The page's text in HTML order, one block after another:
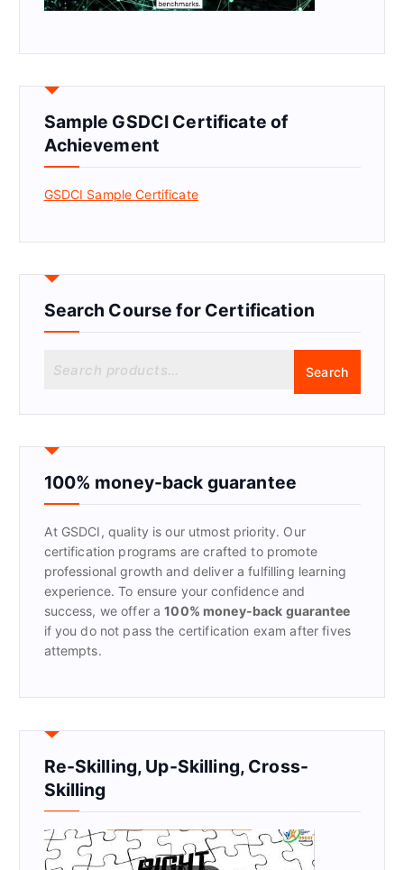
Sample GSDCI Certificate of
Achievement
GSDCI Sample Certificate
Search Course for Certification
r
h
f
:
Search
100% money-back guarantee
At GSDCI, quality is our utmost priority. Our
certification programs are crafted to promote
professional growth and deliver a fulfilling learning
experience. To ensure your confidence and
success, we offer a100% money-back guarantee
if you do not pass the certification exam after fives
attempts.
Re-Skilling, Up-Skilling, Cross-
Skilling